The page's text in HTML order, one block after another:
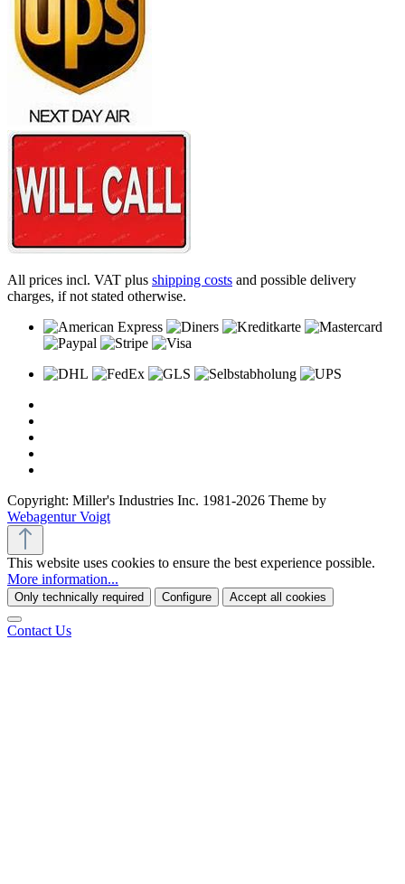
All prices incl. VAT plus shipping costs and possible delivery
charges, if not stated otherwise.
Copyright: Miller's Industries Inc. 1981-2026 Theme by
Webagentur Voigt
This website uses cookies to ensure the best experience possible.
More information...
Only technically required Configure Accept all cookies
Contact Us